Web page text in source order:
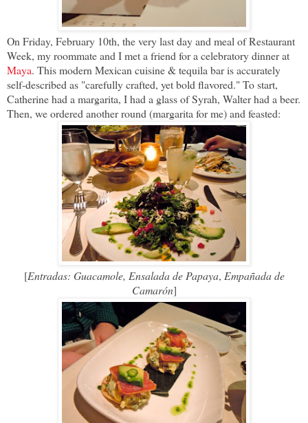
On Friday, February 10th, the very last day and meal of Restaurant
Week, my roommate and I met a friend for a celebratory dinner at
Maya. This modern Mexican cuisine & tequila bar is accurately
self-described as "carefully crafted, yet bold flavored." To start,
Catherine had a margarita, I had a glass of Syrah, Walter had a beer.
Then, we ordered another round (margarita for me) and feasted:
[Entradas: Guacamole, Ensalada de Papaya, Empañada de
Camarón]